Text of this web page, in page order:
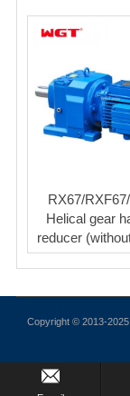
RX67/
Helical gear
reducer
Copyright © 2013-